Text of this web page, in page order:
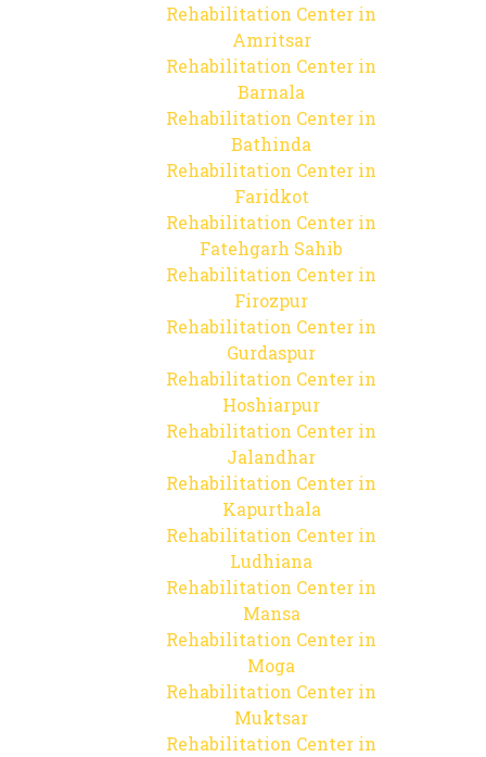
Rehabilitation Center in
Amritsar
Rehabilitation Center in
Barnala
Rehabilitation Center in
Bathinda
Rehabilitation Center in
Faridkot
Rehabilitation Center in
Fatehgarh Sahib
Rehabilitation Center in
Firozpur
Rehabilitation Center in
Gurdaspur
Rehabilitation Center in
Hoshiarpur
Rehabilitation Center in
Jalandhar
Rehabilitation Center in
Kapurthala
Rehabilitation Center in
Ludhiana
Rehabilitation Center in
Mansa
Rehabilitation Center in
Moga
Rehabilitation Center in
Muktsar
Rehabilitation Center in